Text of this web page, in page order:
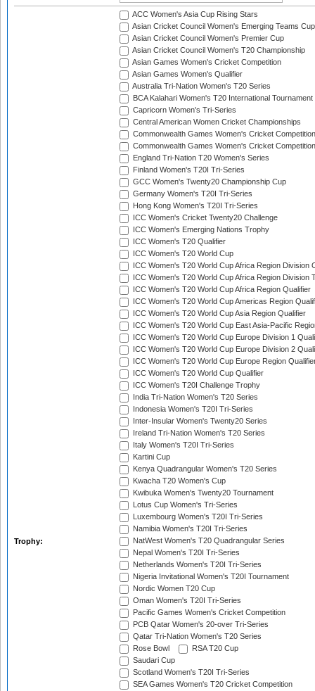
Trophy:
ACC Women's Asia Cup Rising Stars
Asian Cricket Council Women's Emerging Teams Cup
Asian Cricket Council Women's Premier Cup
Asian Cricket Council Women's T20 Championship
Asian Games Women's Cricket Competition
Asian Games Women's Qualifier
Australia Tri-Nation Women's T20 Series
BCA Kalahari Women's T20 International Tournament
Capricorn Women's Tri-Series
Central American Women Cricket Championships
Commonwealth Games Women's Cricket Competition
Commonwealth Games Women's Cricket
England Tri-Nation T20 Women's Series
Finland Women's T20I Tri-Series
GCC Women's Twenty20 Championship Cup
Germany Women's T20I Tri-Series
Hong Kong Women's T20I Tri-Series
ICC Women's Cricket Twenty20 Challenge
ICC Women's Emerging Nations Trophy
ICC Women's T20 Qualifier
ICC Women's T20 World Cup
ICC Women's T20 World Cup Africa Region Division
ICC Women's T20 World Cup Africa Region Division
ICC Women's T20 World Cup Africa Region Qualifier
ICC Women's T20 World Cup Americas Region
ICC Women's T20 World Cup Asia Region Qualifier
ICC Women's T20 World Cup East Asia-Pacific
ICC Women's T20 World Cup Europe Division 1
ICC Women's T20 World Cup Europe Division 2
ICC Women's T20 World Cup Europe Region
ICC Women's T20 World Cup Qualifier
ICC Women's T20I Challenge Trophy
India Tri-Nation Women's T20 Series
Indonesia Women's T20I Tri-Series
Inter-Insular Women's Twenty20 Series
Ireland Tri-Nation Women's T20 Series
Italy Women's T20I Tri-Series
Kartini Cup
Kenya Quadrangular Women's T20 Series
Kwacha T20 Women's Cup
Kwibuka Women's Twenty20 Tournament
Lotus Cup Women's Tri-Series
Luxembourg Women's T20I Tri-Series
Namibia Women's T20I Tri-Series
NatWest Women's T20 Quadrangular Series
Nepal Women's T20I Tri-Series
Netherlands Women's T20I Tri-Series
Nigeria Invitational Women's T20I Tournament
Nordic Women T20 Cup
Oman Women's T20I Tri-Series
Pacific Games Women's Cricket Competition
PCB Qatar Women's 20-over Tri-Series
Qatar Tri-Nation Women's T20 Series
Rose Bowl
RSA T20 Cup
Saudari Cup
Scotland Women's T20I Tri-Series
SEA Games Women's T20 Cricket Competition